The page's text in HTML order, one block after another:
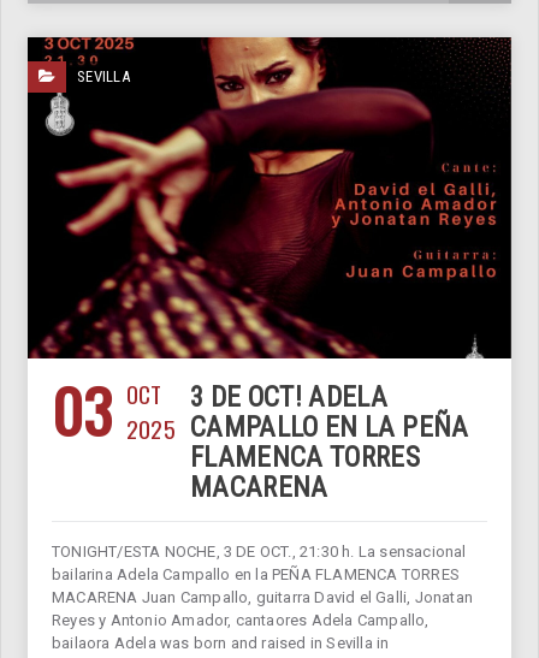
SEVILLA
03 OCT
2025
3 DE OCT! ADELA
CAMPALLO EN LA PEÑA
FLAMENCA TORRES
MACARENA
TONIGHT/ESTA NOCHE, 3 DE OCT., 21:30 h. La sensacional
bailarina Adela Campallo en la PEÑA FLAMENCA TORRES
MACARENA Juan Campallo, guitarra David el Galli, Jonatan
Reyes y Antonio Amador, cantaores Adela Campallo,
bailaora Adela was born and raised in Sevilla in